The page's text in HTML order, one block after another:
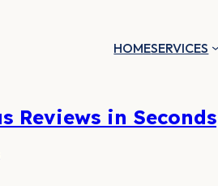
HOMESERVICES
Reviews in Seconds